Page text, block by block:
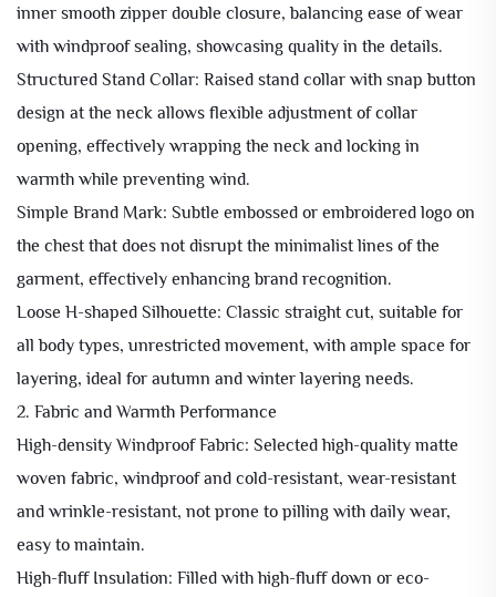
inner smooth zipper double closure, balancing ease of wear
with windproof sealing, showcasing quality in the details.
Structured Stand Collar: Raised stand collar with snap button
design at the neck allows flexible adjustment of collar
opening, effectively wrapping the neck and locking in
warmth while preventing wind.
Simple Brand Mark: Subtle embossed or embroidered logo on
the chest that does not disrupt the minimalist lines of the
garment, effectively enhancing brand recognition.
Loose H-shaped Silhouette: Classic straight cut, suitable for
all body types, unrestricted movement, with ample space for
layering, ideal for autumn and winter layering needs.
2. Fabric and Warmth Performance
High-density Windproof Fabric: Selected high-quality matte
woven fabric, windproof and cold-resistant, wear-resistant
and wrinkle-resistant, not prone to pilling with daily wear,
easy to maintain.
High-fluff Insulation: Filled with high-fluff down or eco-